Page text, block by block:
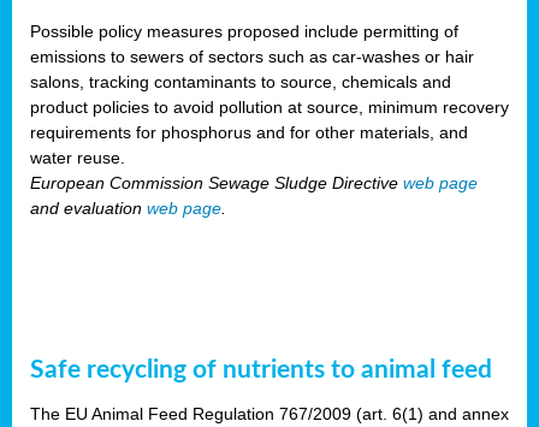
Possible policy measures proposed include permitting of
emissions to sewers of sectors such as car-washes or hair
salons, tracking contaminants to source, chemicals and
product policies to avoid pollution at source, minimum recovery
requirements for phosphorus and for other materials, and
water reuse.
European Commission Sewage Sludge Directive web page
and evaluation web page.
Safe recycling of nutrients to animal feed
The EU Animal Feed Regulation 767/2009 (art. 6(1) and annex